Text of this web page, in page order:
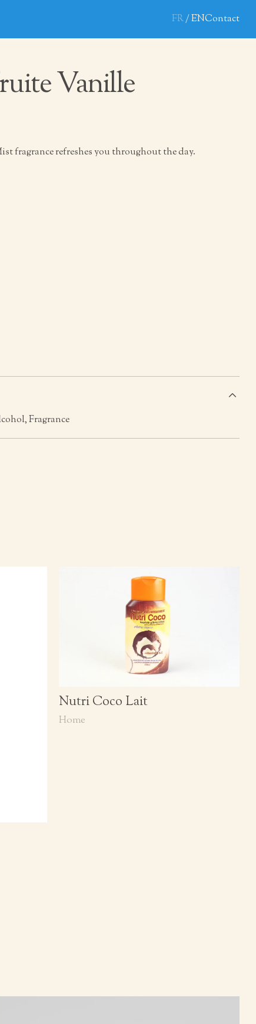
Contact
FR EN
Vanille
fragrance refreshes you throughout the day.
Fragrance
Nutri Coco Lait
Home